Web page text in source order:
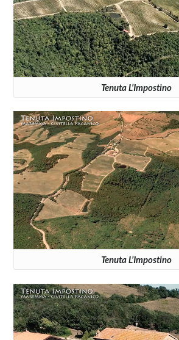
Tenuta L’Impostino
Tenuta L’Impostino